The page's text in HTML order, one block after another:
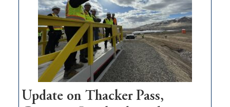
rural
infrastructure
projects
Update on Thacker Pass,